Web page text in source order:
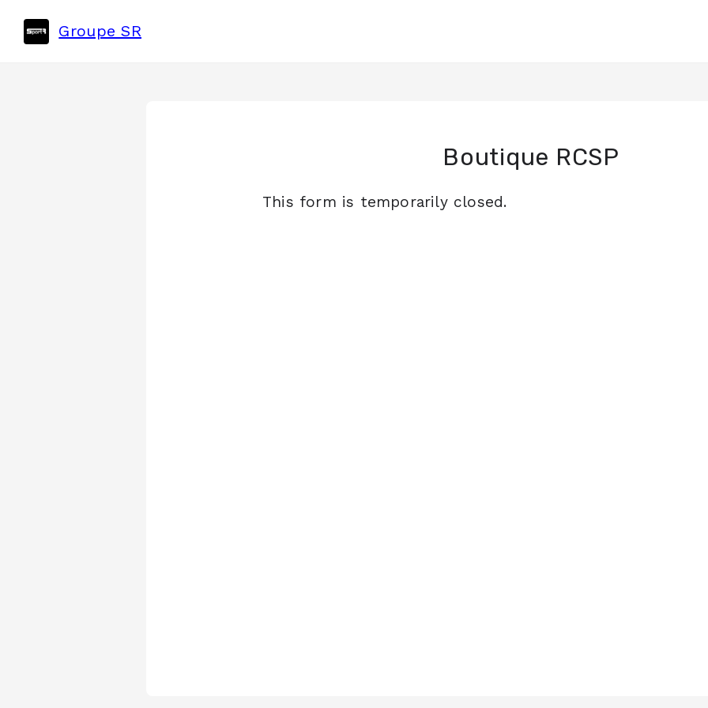
Groupe SR
Boutique RCSP
This form is temporarily closed.